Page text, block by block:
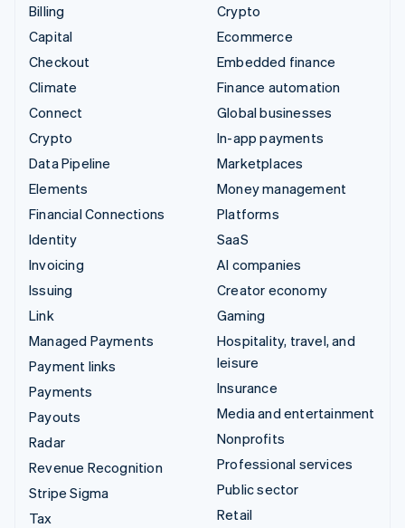
Billing
Capital
Checkout
Climate
Connect
Crypto
Data Pipeline
Elements
Financial Connections
Identity
Invoicing
Issuing
Link
Managed Payments
Payment links
Payments
Payouts
Radar
Revenue Recognition
Stripe Sigma
Tax
Crypto
Ecommerce
Embedded finance
Finance automation
Global businesses
In-app payments
Marketplaces
Money management
Platforms
SaaS
AI companies
Creator economy
Gaming
Hospitality, travel, and
leisure
Insurance
Media and entertainment
Nonprofits
Professional services
Public sector
Retail